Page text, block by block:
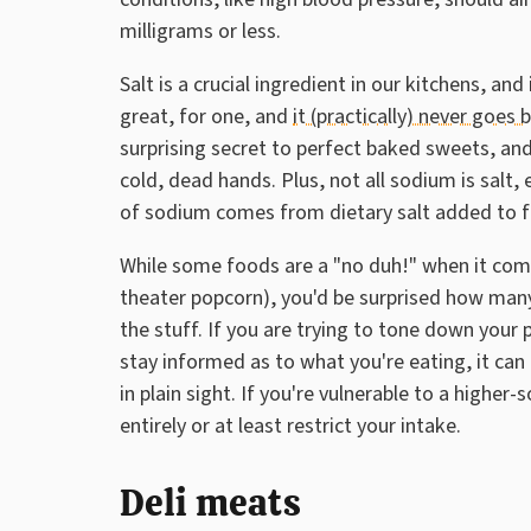
milligrams or less.
Salt is a crucial ingredient in our kitchens,
great, for one, and it (practically) never goes
surprising secret to perfect baked sweets,
cold, dead hands. Plus, not all sodium is
of sodium comes from dietary salt added to
While some foods are a "no duh!" when it
theater popcorn), you'd be surprised how
the stuff. If you are trying to tone down your
stay informed as to what you're eating, it
in plain sight. If you're vulnerable to a
entirely or at least restrict your intake.
Deli meats